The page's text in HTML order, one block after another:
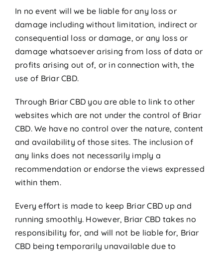
In no event will we be liable for any loss or
damage including without limitation, indirect or
consequential loss or damage, or any loss or
damage whatsoever arising from loss of data or
profits arising out of, or in connection with, the
use of Briar CBD.
Through Briar CBD you are able to link to other
websites which are not under the control of Briar
CBD. We have no control over the nature, content
and availability of those sites. The inclusion of
any links does not necessarily imply a
recommendation or endorse the views expressed
within them.
Every effort is made to keep Briar CBD up and
running smoothly. However, Briar CBD takes no
responsibility for, and will not be liable for, Briar
CBD being temporarily unavailable due to